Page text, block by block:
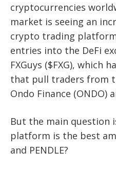
cryptocurrencies
market is seeing an
crypto trading
entries into the DeFi
FXGuys ($FXG), which
that pull traders from
Ondo Finance (ONDO)
But the main question
platform is the best
and PENDLE?